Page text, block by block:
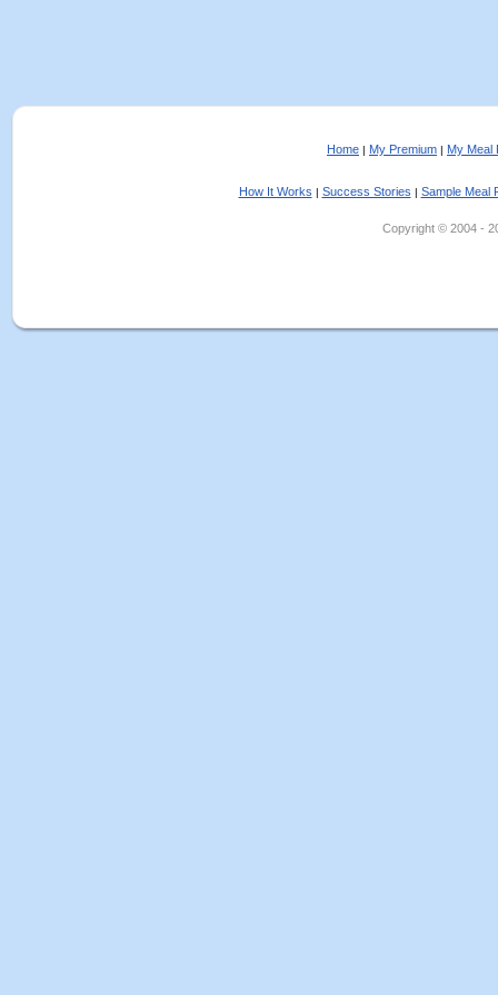
Home | My Premium | My Meal
How It Works | Success Stories | Sample Meal
Copyright © 2004 -